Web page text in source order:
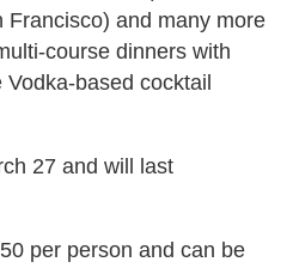
Francisco) and many more
course dinners with
based cocktail
27 and will last
per person and can be